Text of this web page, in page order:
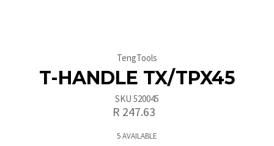
TengTools
T-HANDLE TX/TPX45
SKU 520045
Regular
price
R 247.63
5 AVAILABLE